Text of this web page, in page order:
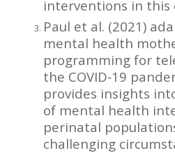
interventions in this
Paul et al. (2021)
mental health
programming for
the COVID‐19
provides insights
of mental health
perinatal
challenging